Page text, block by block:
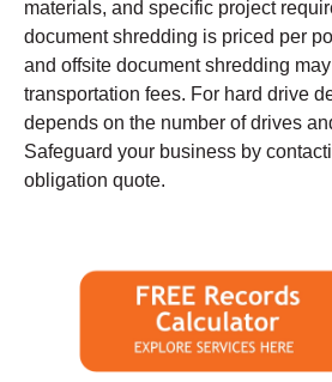
materials, and specific project
document shredding is priced per
and offsite document shredding
transportation fees. For hard drive
depends on the number of drives
Safeguard your business by
obligation quote.